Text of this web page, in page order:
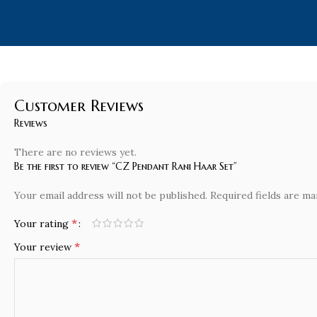
Customer Reviews
Reviews
There are no reviews yet.
Be the first to review “CZ Pendant Rani Haar Set”
Your email address will not be published. Required fields are
Your rating *
Your review *